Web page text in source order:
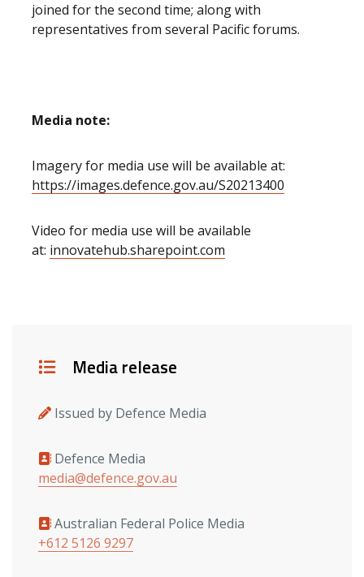
joined for the second time; along with
representatives from several Pacific forums.
Media note:
Imagery for media use will be available at:
https://images.defence.gov.au/S20213400
Video for media use will be available
at: innovatehub.sharepoint.com
Details
Media release
Issued by Defence Media
Media contacts
Defence Media
media@defence.gov.au
Australian Federal Police Media
+612 5126 9297